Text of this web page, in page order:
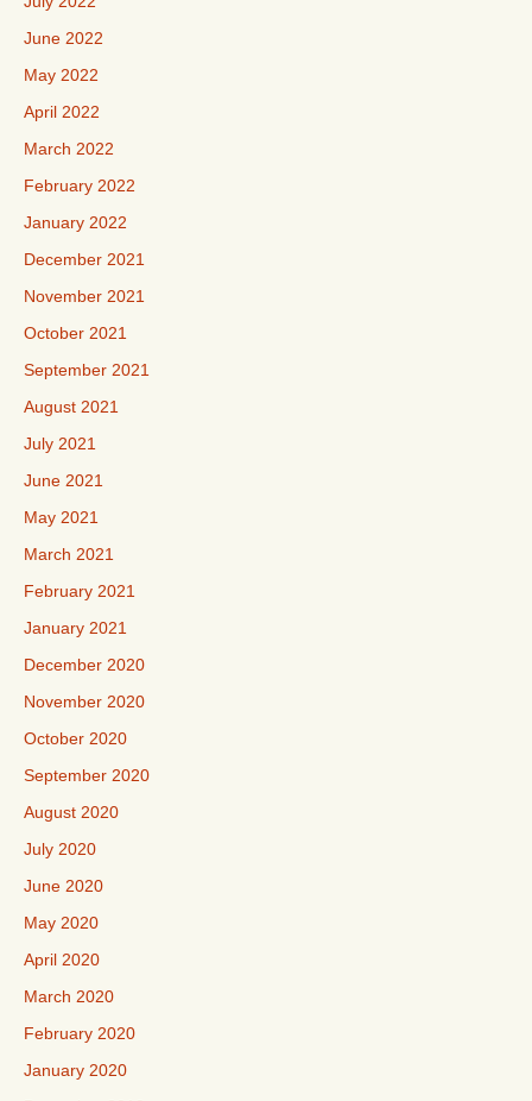
June 2022
May 2022
April 2022
March 2022
February 2022
January 2022
December 2021
November 2021
October 2021
September 2021
August 2021
July 2021
June 2021
May 2021
March 2021
February 2021
January 2021
December 2020
November 2020
October 2020
September 2020
August 2020
July 2020
June 2020
May 2020
April 2020
March 2020
February 2020
January 2020